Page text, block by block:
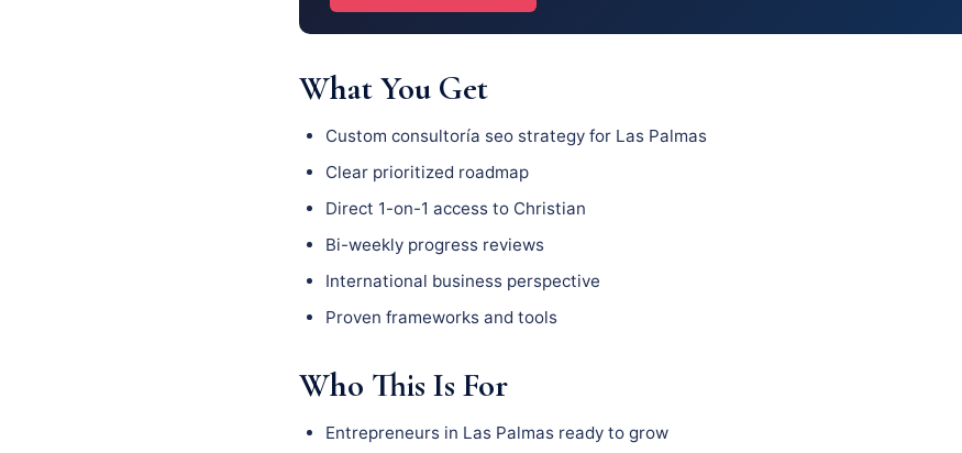
What You Get
Custom consultoría seo strategy for Las Palmas
Clear prioritized roadmap
Direct 1-on-1 access to Christian
Bi-weekly progress reviews
International business perspective
Proven frameworks and tools
Who This Is For
Entrepreneurs in Las Palmas ready to grow